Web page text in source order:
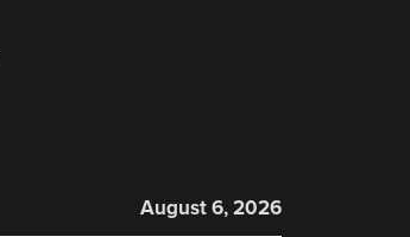
August 6, 2026